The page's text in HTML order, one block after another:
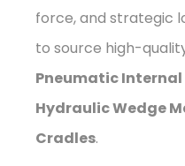
force, and strategic
to source high-
Pneumatic Internal
Hydraulic Wedge
Cradles.